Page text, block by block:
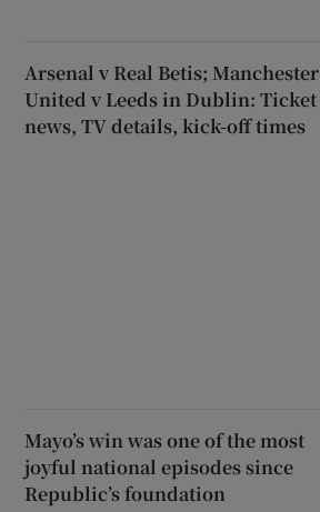
Arsenal v Real Betis; Manchester
United v Leeds in Dublin: Ticket
news, TV details, kick-off times
Mayo’s win was one of the most
joyful national episodes since
Republic’s foundation